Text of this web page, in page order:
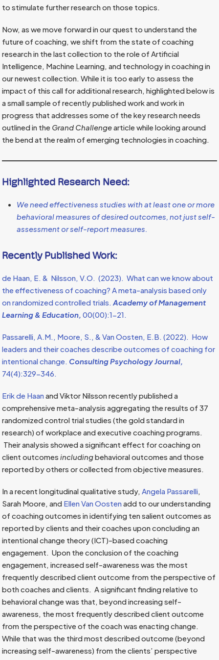
to stimulate further research on those topics.
Now, as we move forward in our quest to understand the
future of coaching, we shift from the state of coaching
research in the last collection to the role of Artificial
Intelligence, Machine Learning, and technology in coaching in
our newest collection. While it is too early to assess the
impact of this call for additional research, highlighted below is
a small sample of recently published work and work in
progress that addresses some of the key research needs
outlined in the Grand Challengearticle while looking around
the bend at the realm of emerging technologies in coaching.
Highlighted Research Need:
We need effectiveness studies with at least one or more
behavioral measures of desired outcomes, not just self-
assessment or self-report measures.
Recently Published Work:
de Haan, E. & Nilsson, V.O. (2023). What can we know about
the effectiveness of coaching? A meta-analysis based only
on randomized controlled trials.Academy of Management
Learning & Education,00(00):1-21.
Passarelli, A.M., Moore, S., & Van Oosten, E.B. (2022). How
leaders and their coaches describe outcomes of coaching for
intentional change. Consulting Psychology Journal,
74(4):329-346.
Erik de Haanand Viktor Nilsson recently published a
comprehensive meta-analysis aggregating the results of 37
randomized control trial studies (the gold standard in
research) of workplace and executive coaching programs.
Their analysis showed a significant effect for coaching on
client outcomesincludingbehavioral outcomes and those
reported by others or collected from objective measures.
In a recent longitudinal qualitative study, Angela Passarelli
Sarah Moore, and Ellen Van Oostenadd to our understanding
of coaching outcomes in identifying ten salient outcomes as
reported by clients and their coaches upon concluding an
intentional change theory (ICT)-based coaching
engagement. Upon the conclusion of the coaching
engagement, increased self-awareness was the most
frequently described client outcome from the perspective of
both coaches and clients. A significant finding relative to
behavioral change was that, beyond increasing self-
awareness, the most frequently described client outcome
from the perspective of the coach was enacting change.
While that was the third most described outcome (beyond
increasing self-awareness) from the clients’ perspective